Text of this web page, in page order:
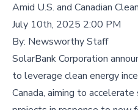
Amid U.S. and Canadian
July 10th, 2025 2:00 PM
By: Newsworthy Staff
SolarBank Corporation
to leverage clean energy
Canada, aiming to